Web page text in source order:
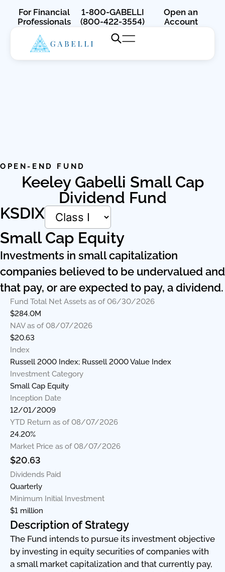
Open an
Account
For Financial
Professionals
1-800-GABELLI
(800-422-3554)
OPEN-END FUND
Keeley Gabelli Small Cap
Dividend Fund
KSDIX
Small Cap Equity
Investments in small capitalization
companies believed to be undervalued and
that pay, or are expected to pay, a dividend.
Fund Total Net Assets as of 06/30/2026
$284.0M
NAV as of 08/07/2026
$20.63
Index
Russell 2000 Index; Russell 2000 Value Index
Investment Category
Small Cap Equity
Inception Date
12/01/2009
YTD Return as of 08/07/2026
24.20%
Market Price as of 08/07/2026
$20.63
Dividends Paid
Quarterly
Minimum Initial Investment
$1 million
Description of Strategy
The Fund intends to pursue its investment objective
by investing in equity securities of companies with
a small market capitalization and that currently pay,